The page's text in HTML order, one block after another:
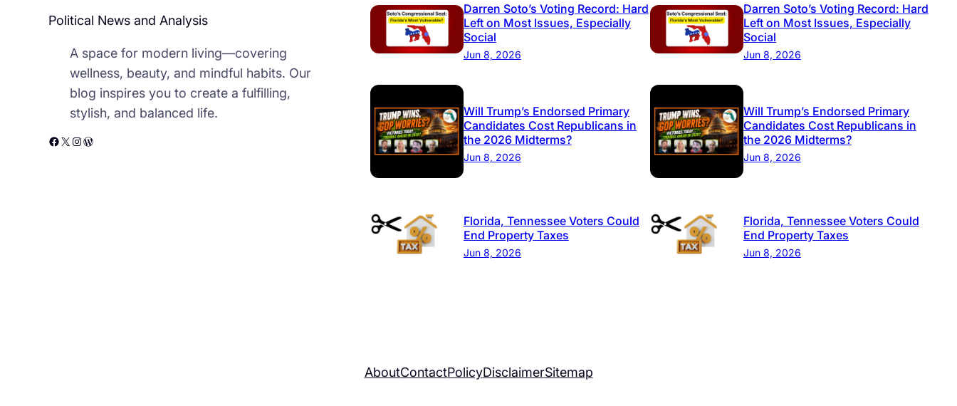
Political News and Analysis
A space for modern living—covering
wellness, beauty, and mindful habits. Our
blog inspires you to create a fulfilling,
stylish, and balanced life.
Facebook X Instagram WordPress
Darren Soto’s Voting Record: Hard
Left on Most Issues, Especially
Social
Jun 8, 2026
Will Trump’s Endorsed Primary
Candidates Cost Republicans in
the 2026 Midterms?
Jun 8, 2026
Florida, Tennessee Voters Could
End Property Taxes
Jun 8, 2026
Darren Soto’s Voting Record: Hard
Left on Most Issues, Especially
Social
Jun 8, 2026
Will Trump’s Endorsed Primary
Candidates Cost Republicans in
the 2026 Midterms?
Jun 8, 2026
Florida, Tennessee Voters Could
End Property Taxes
Jun 8, 2026
AboutContactPolicyDisclaimerSitemap